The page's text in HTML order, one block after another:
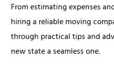
From estimating expenses
hiring a reliable moving
through practical tips and
new state a seamless one.